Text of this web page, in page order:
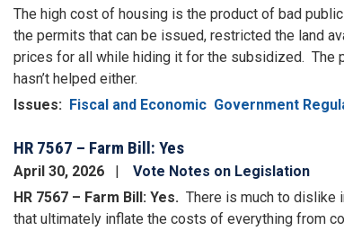
The high cost of housing is the product of bad
the permits that can be issued, restricted the land
prices for all while hiding it for the subsidized. The
hasn’t helped either.
Issues: Fiscal and Economic Government
HR 7567 – Farm Bill: Yes
April 30, 2026
Vote Notes on Legislation
HR 7567 – Farm Bill: Yes. There is much to dislike
that ultimately inflate the costs of everything from